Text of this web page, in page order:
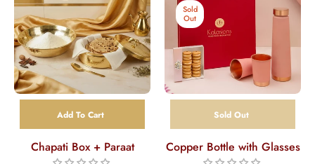
Add To Cart
Chapati Box + Paraat
Sold Out
Sold
Out
Copper Bottle with Glasses